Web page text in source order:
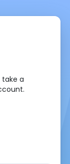
take a